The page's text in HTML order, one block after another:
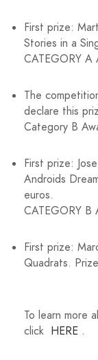
First prize:
Stories in a
CATEGORY A
The
declare this
Category B
First prize:
Androids
euros.
CATEGORY B
First prize:
Quadrats.
To learn more
click HERE .